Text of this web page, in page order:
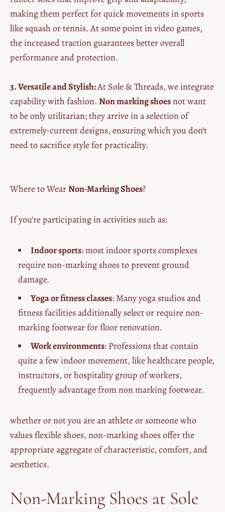
making them perfect for quick movements in sports
like squash or tennis. At some point in video games,
the increased traction guarantees better overall
performance and protection.
3. Versatile and Stylish:At Sole & Threads, we integrate
capability with fashion. Non marking shoesnot want
to be only utilitarian; they arrive in a selection of
extremely-current designs, ensuring which you don’t
need to sacrifice style for practicality.
Where to WearNon-Marking Shoes?
If you’re participating in activities such as:
Indoor sports: most indoor sports complexes
require non-marking shoes to prevent ground
damage.
Yoga or fitness classes: Many yoga studios and
fitness facilities additionally select or require non-
marking footwear for floor renovation.
Work environments: Professions that contain
quite a few indoor movement, like healthcare people,
instructors, or hospitality group of workers,
frequently advantage from non marking footwear.
whether or not you are an athlete or someone who
values flexible shoes, non-marking shoes offer the
appropriate aggregate of characteristic, comfort, and
aesthetics.
Non-Marking Shoes at Sole